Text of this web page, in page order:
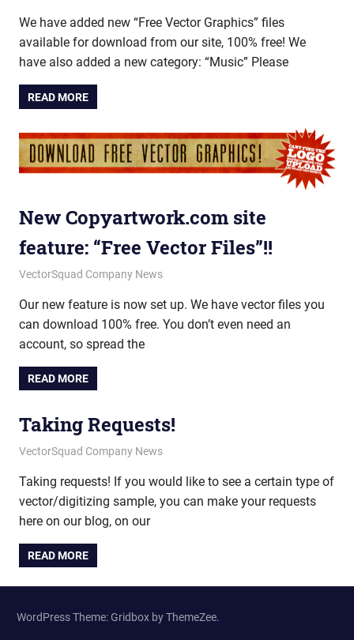
We have added new “Free Vector Graphics” files
available for download from our site, 100% free! We
have also added a new category: “Music” Please
READ MORE
New Copyartwork.com site
feature: “Free Vector Files”!!
January 10, 2012
vectorsquad
VectorSquad Company News
Our new feature is now set up. We have vector files you
can download 100% free. You don’t even need an
account, so spread the
READ MORE
Taking Requests!
July 20, 2011
vectorsquad
VectorSquad Company News
Taking requests! If you would like to see a certain type of
vector/digitizing sample, you can make your requests
here on our blog, on our
READ MORE
WordPress Theme: Gridbox by ThemeZee.